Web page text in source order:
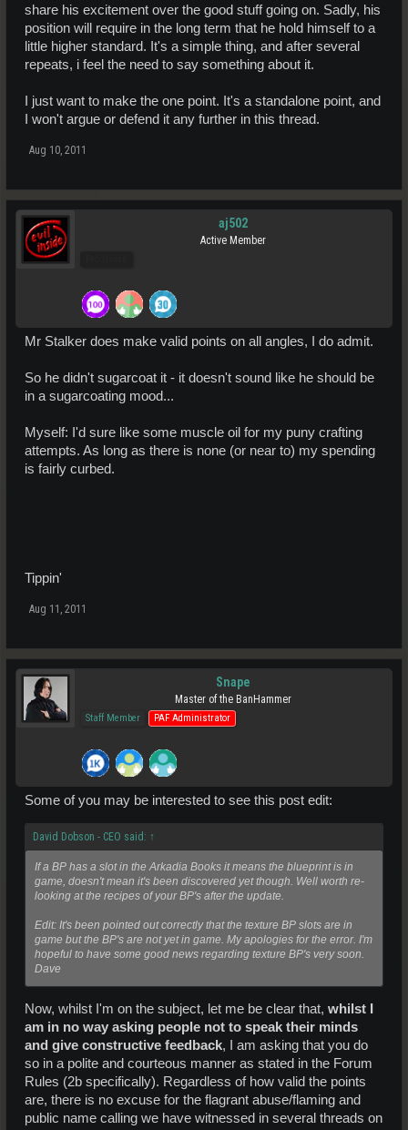
share his excitement over the good stuff going on. Sadly, his
position will require in the long term that he hold himself to a
little higher standard. It's a simple thing, and after several
repeats, i feel the need to say something about it.
I just want to make the one point. It's a standalone point, and
I won't argue or defend it any further in this thread.
Aug 10, 2011
aj502
Active Member
Mr Stalker does make valid points on all angles, I do admit.
So he didn't sugarcoat it - it doesn't sound like he should be
in a sugarcoating mood...
Myself: I'd sure like some muscle oil for my puny crafting
attempts. As long as there is none (or near to) my spending
is fairly curbed.
Tippin'
Aug 11, 2011
Snape
Master of the BanHammer
Staff Member PAF Administrator
Some of you may be interested to see this post edit:
David Dobson - CEO said: ↑
If a BP has a slot in the Arkadia Books it means the blueprint is in
game, doesn't mean it's been discovered yet though. Well worth re-
looking at the recipes of your BP's after the update.
Edit: It's been pointed out correctly that the texture BP slots are in
game but the BP's are not yet in game. My apologies for the error. I'm
hopeful to have some good news regarding texture BP's very soon.
Dave
Now, whilst I'm on the subject, let me be clear that, whilst I
am in no way asking people not to speak their minds
and give constructive feedback, I am asking that you do
so in a polite and courteous manner as stated in the Forum
Rules (2b specifically). Regardless of how valid the points
are, there is no excuse for the flagrant abuse/flaming and
public name calling we have witnessed in several threads on